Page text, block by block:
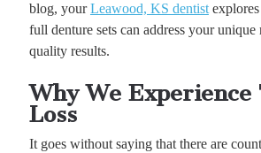
blog, yourLeawood, KS dentistexplores
full denture sets can address your
quality results.
Why We Experience
Loss
It goes without saying that there are